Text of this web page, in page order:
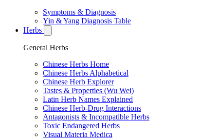
Symptoms & Diagnosis
Yin & Yang Diagnosis Table
Herbs
General Herbs
Chinese Herbs Home
Chinese Herbs Alphabetical
Chinese Herb Explorer
Tastes & Properties (Wu Wei)
Latin Herb Names Explained
Chinese Herb-Drug Interactions
Antagonists & Incompatible Herbs
Toxic Endangered Herbs
Visual Materia Medica